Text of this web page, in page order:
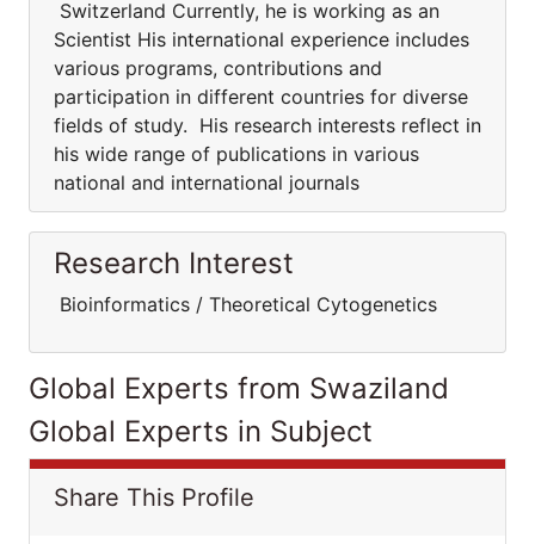
Switzerland Currently, he is working as an
Scientist His international experience includes
various programs, contributions and
participation in different countries for diverse
fields of study. His research interests reflect in
his wide range of publications in various
national and international journals
Research Interest
Bioinformatics / Theoretical Cytogenetics
Global Experts from Swaziland
Global Experts in Subject
Share This Profile